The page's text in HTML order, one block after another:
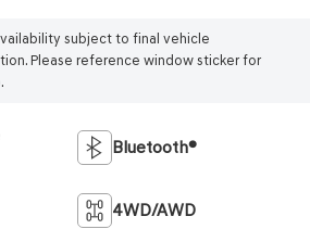
subject to final vehicle
Please reference window sticker for
Bluetooth®
4WD/AWD